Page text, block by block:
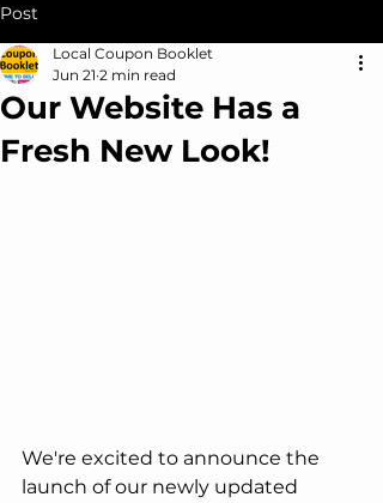
Post
Our Website Has a
Fresh New Look!
Local Coupon Booklet
Jun 21 2 min read
We're excited to announce the
launch of our newly updated